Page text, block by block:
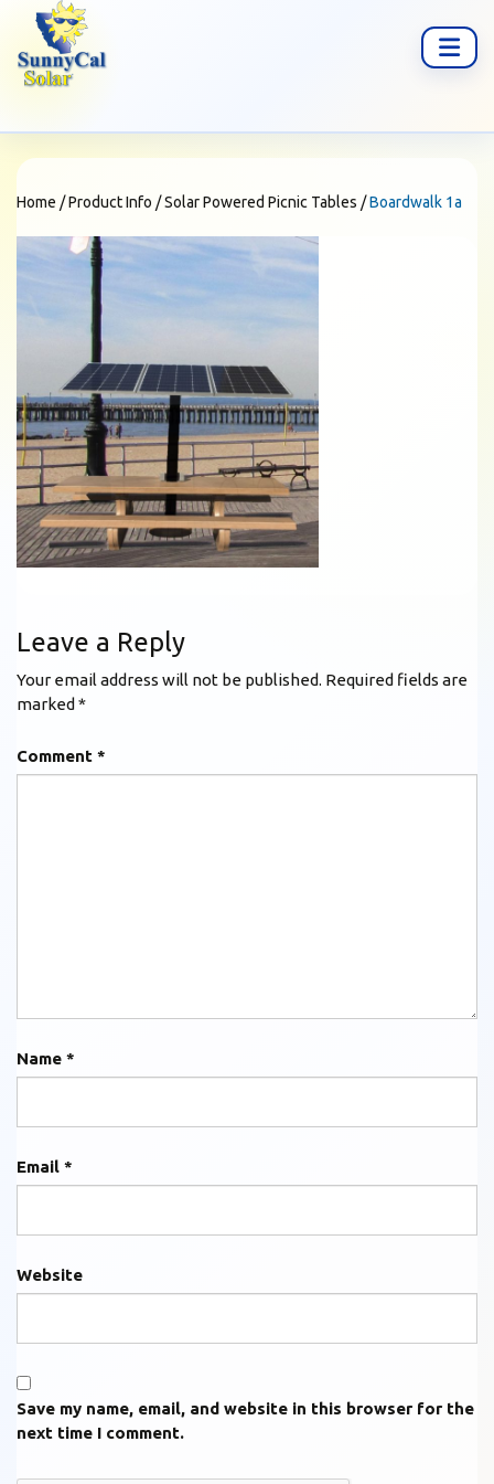
Home /Product Info /Solar Powered Picnic Tables /Boardwalk 1a
Leave a Reply
Your email address will not be published. Required fields are
marked *
Comment *
Name *
Email *
Website
Save my name, email, and website in this browser for the
next time I comment.